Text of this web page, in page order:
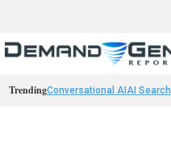
TrendingConversational AIAI